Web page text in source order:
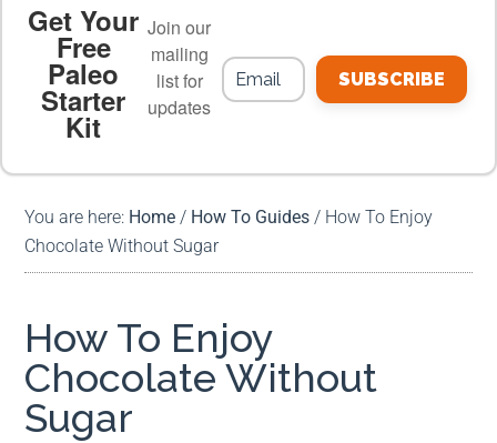
PALEO FOOD LIST ON THE BLOG
MEAL PLANS
Get Your
Free
Paleo
Starter
Kit
Join our
mailing
list for
updates
SUBSCRIBE
You are here: Home / How To Guides / How To Enjoy
Chocolate Without Sugar
How To Enjoy
Chocolate Without
Sugar